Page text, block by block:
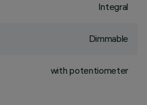
Integral
Dimmable
with potentiometer